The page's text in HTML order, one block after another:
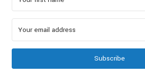
Subscribe